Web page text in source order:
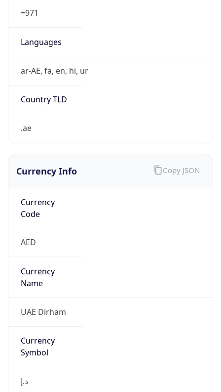
+971
Languages
ar-AE, fa, en, hi, ur
Country TLD
.ae
Currency Info
Currency
Code
AED
Currency
Name
UAE Dirham
Currency
Symbol
د.إ
Copy JSON